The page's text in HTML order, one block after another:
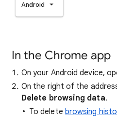
Android
In the Chrome app
On your Android device,
On the right of the
Delete browsing data.
To delete browsing